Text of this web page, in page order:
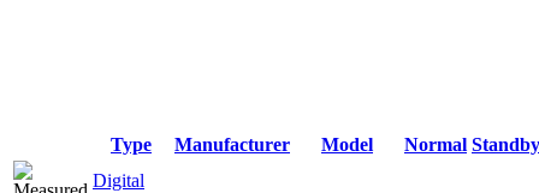
Type Manufacturer Model Normal Standby
Digital